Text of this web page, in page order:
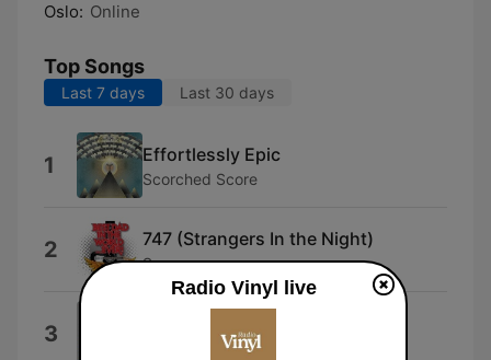
Oslo: Online
Top Songs
Last 7 days Last 30 days
1 Effortlessly Epic
Scorched Score
2 747 (Strangers In the Night)
Saxon
3
Radio Vinyl live